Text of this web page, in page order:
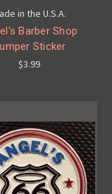
in the U.S.A.
Barber Shop
Sticker
$3.99